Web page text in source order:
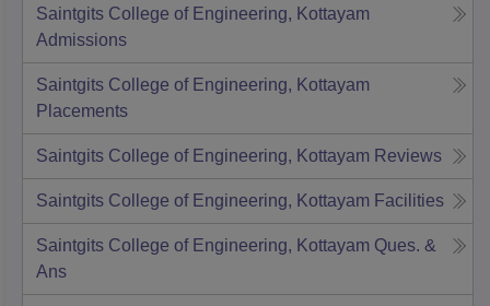
Saintgits College of Engineering, Kottayam
Admissions
Saintgits College of Engineering, Kottayam
Placements
Saintgits College of Engineering, Kottayam Reviews
Saintgits College of Engineering, Kottayam Facilities
Saintgits College of Engineering, Kottayam Ques. &
Ans